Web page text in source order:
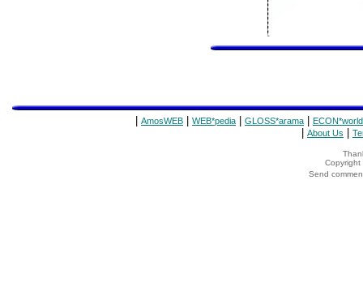
AmosWEB WEB*pedia GLOSS*arama ECON*world
About Us
Copyright
Send